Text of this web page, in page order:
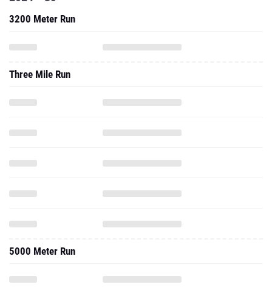
3200 Meter Run
Three Mile Run
5000 Meter Run